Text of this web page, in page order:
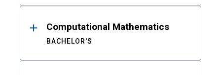
Computational Mathematics
BACHELOR'S